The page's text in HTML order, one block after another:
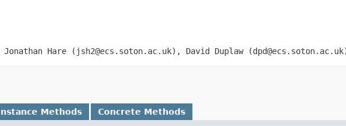
Hare (jsh2@ecs.soton.ac.uk), David Duplaw
Methods Concrete Methods